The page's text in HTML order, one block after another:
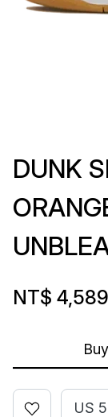
Buy
DUNK
NT$ 4,589
US